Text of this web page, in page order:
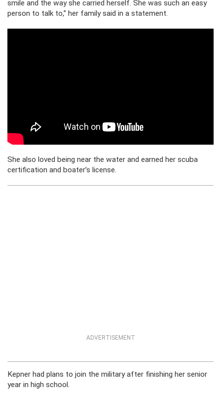
smile and the way she carried herself. She was such an easy
person to talk to,” her family said in a statement.
She also loved being near the water and earned her scuba
certification and boater’s license.
ADVERTISEMENT
Kepner had plans to join the military after finishing her senior
year in high school.